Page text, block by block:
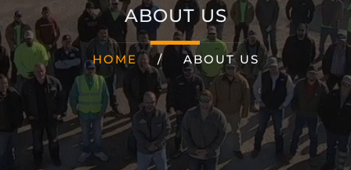
INDUSTRIES
CAREERS
LOCATIONS
ABOUT US
HOME / ABOUT US